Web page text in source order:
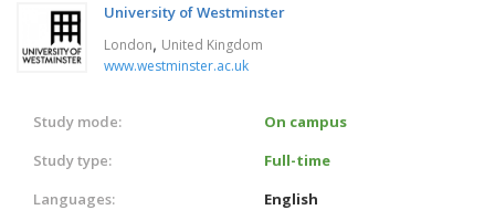
University of Westminster
London, United Kingdom
www.westminster.ac.uk
Study mode:
On campus
Study type:
Full-time
Languages:
English